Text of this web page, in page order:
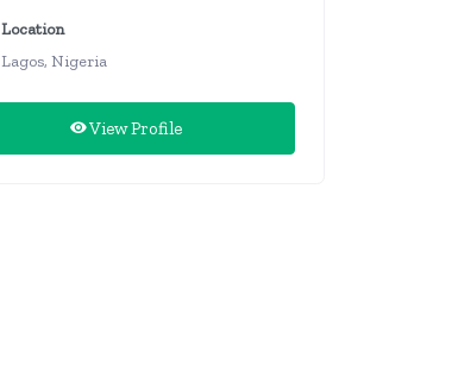
Location
Lagos, Nigeria
View Profile